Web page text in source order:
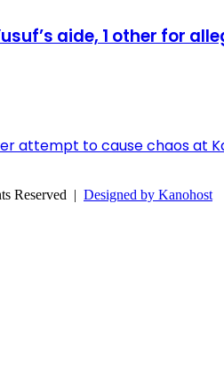
aide, 1 other for
attempt to cause chaos at
Reserved | Designed by Kanohost